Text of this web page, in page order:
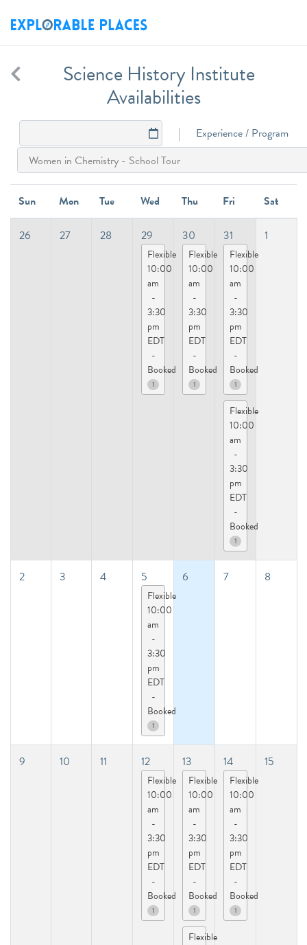
Science History Institute
Availabilities
Experience / Program
Sun Mon Tue Wed Thu Fri Sat
26 27 28 29
Flexible
10:00
am
-
3:30
pm
EDT
-
Booked
1
30
Flexible
10:00
am
-
3:30
pm
EDT
-
Booked
1
31
Flexible
10:00
am
-
3:30
pm
EDT
-
Booked
1
Flexible
10:00
am
-
3:30
pm
EDT
-
Booked
1
1
2 3 4 5
Flexible
10:00
am
-
3:30
pm
EDT
-
Booked
1
6 7 8
9 10 11 12
Flexible
10:00
am
-
3:30
pm
EDT
-
Booked
1
13
Flexible
10:00
am
-
3:30
pm
EDT
-
Booked
1
Flexible
14
Flexible
10:00
am
-
3:30
pm
EDT
-
Booked
1
15